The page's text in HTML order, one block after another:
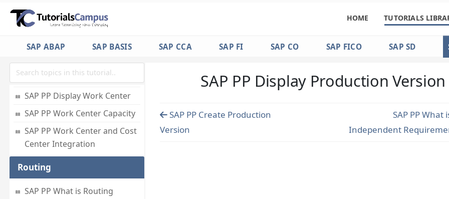
HOME TUTORIALS
SAP ABAP SAP BASIS SAP CCA SAP FI SAP CO SAP FICO SAP SD
Work Center
SAP PP What is Work Center
SAP PP Create Work Center
SAP PP Change Work Center
SAP PP Display Work Center
SAP PP Work Center Capacity
SAP PP Work Center and Cost
Center Integration
Routing
SAP PP What is Routing
SAP PP Display Production Version
SAP PP Create Production
Version
SAP PP What
Independent